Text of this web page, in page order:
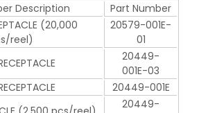
Description
Part Number
(20,000
reel)
20579-001E-
01
20449-
001E-03
20449-001E
20449-